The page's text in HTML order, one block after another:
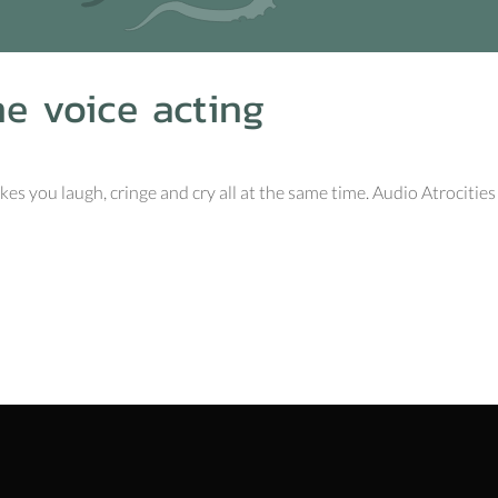
voice acting
you laugh, cringe and cry all at the same time. Audio